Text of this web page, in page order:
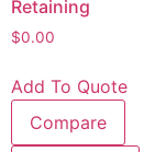
Retaining
$0.00
Add To Quote
Compare